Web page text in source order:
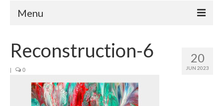
Menu
About us
Join us
Presentation (VF – PDF)
20
JUN 2023
Reconstruction-6
| 0